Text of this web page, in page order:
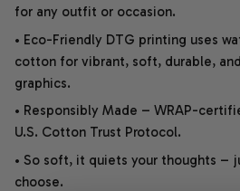
for any outfit or occasion.
• Eco-Friendly DTG printing uses
cotton for vibrant, soft, durable,
graphics.
• Responsibly Made – WRAP-
U.S. Cotton Trust Protocol.
• So soft, it quiets your thoughts –
choose.